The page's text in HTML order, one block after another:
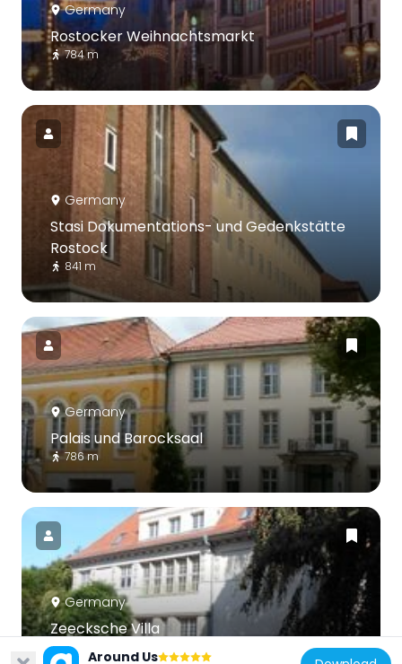
Germany
Rostocker Weihnachtsmarkt
784 m
Germany
Stasi Dokumentations- und Gedenkstätte
Rostock
841 m
Germany
Palais und Barocksaal
786 m
Germany
Zeecksche Villa
491 m
Around Us